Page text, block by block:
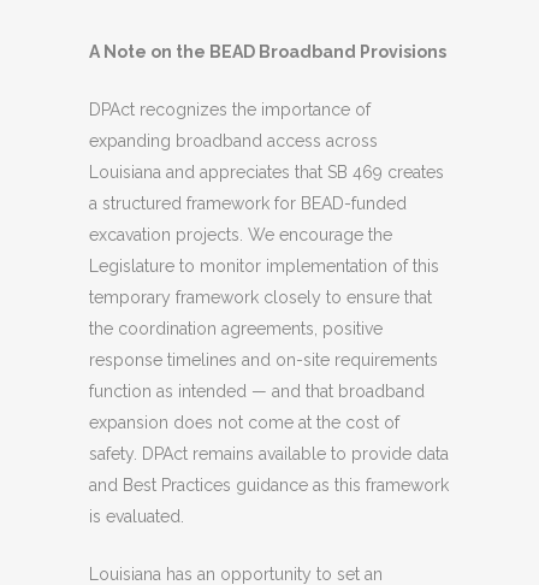
A Note on the BEAD Broadband Provisions
DPAct recognizes the importance of
expanding broadband access across
Louisiana and appreciates that SB 469 creates
a structured framework for BEAD-funded
excavation projects. We encourage the
Legislature to monitor implementation of this
temporary framework closely to ensure that
the coordination agreements, positive
response timelines and on-site requirements
function as intended — and that broadband
expansion does not come at the cost of
safety. DPAct remains available to provide data
and Best Practices guidance as this framework
is evaluated.
Louisiana has an opportunity to set an